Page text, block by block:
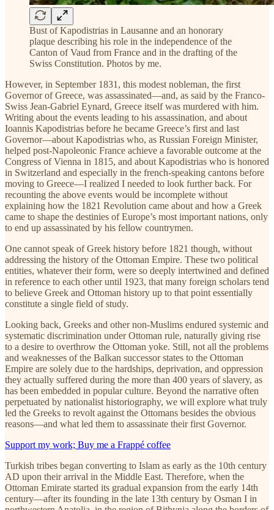
Bust of Kapodistrias in Lausanne and an honorary
plaque describing his role in the independence of the
Canton of Vaud from France and in the drafting of the
Swiss Constitution. Photos by me.
However, in September 1831, this modest nobleman, the first
Governor of Greece, was assassinated—and, as said by the Franco-
Swiss Jean-Gabriel Eynard, Greece itself was murdered with him.
Writing about the events leading to his assassination, and about
Ioannis Kapodistrias before he became Greece’s first and last
Governor—about Kapodistrias who, as Russian Foreign Minister,
helped post-Napoleonic France achieve a favorable outcome at the
Congress of Vienna in 1815, and about Kapodistrias who is honored
in Switzerland and especially in the french-speaking cantons before
moving to Greece—I realized I needed to look further back. For
recounting the above events would be incomplete without
explaining how the 1821 Revolution came about and how a Greek
came to shape the destinies of Europe’s most important nations, only
to end up assassinated by his fellow countrymen.
One cannot speak of Greek history before 1821 though, without
addressing the history of the Ottoman Empire. These two political
entities, whatever their form, were so deeply intertwined and defined
in reference to each other until 1923, that many foreign scholars tend
to believe Greek and Ottoman history up to that point essentially
constitute a single field of study.
Looking back, Greeks and other non-Muslims endured systemic and
systematic discrimination under Ottoman rule, naturally giving rise
to a desire to overthrow the Ottoman yoke. Still, not all the problems
and weaknesses of the Balkan successor states to the Ottoman
Empire are solely due to the hardships, deprivation, and oppression
they actually suffered during the more than 400 years of slavery, as
has been embedded in popular culture. Beyond the narrative often
perpetuated by nationalist historiography, we will explore what truly
led the Greeks to revolt against the Ottomans besides the obvious
reasons—and what led them to assassinate their first Governor.
Support my work; Buy me a Frappé coffee
Turkish tribes began converting to Islam as early as the 10th century
AD upon their arrival in the Middle East. Therefore, when the
Ottoman Emirate started its gradual expansion from the early 14th
century—after its founding in the late 13th century by Osman I in